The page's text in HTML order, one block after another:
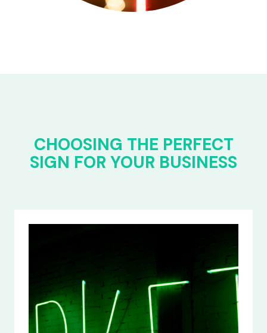
CHOOSING THE PERFECT
SIGN FOR YOUR BUSINESS